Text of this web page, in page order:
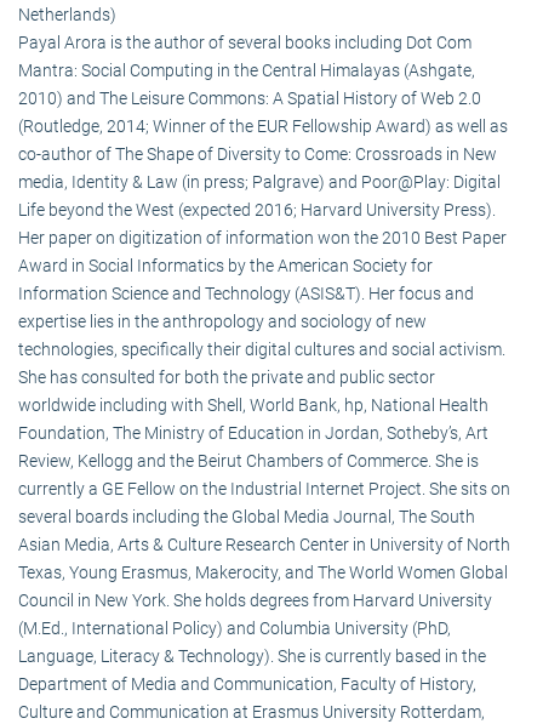
Netherlands)
Payal Arora is the author of several books including Dot Com
Mantra: Social Computing in the Central Himalayas (Ashgate,
2010) and The Leisure Commons: A Spatial History of Web 2.0
(Routledge, 2014; Winner of the EUR Fellowship Award) as well as
co-author of The Shape of Diversity to Come: Crossroads in New
media, Identity & Law (in press; Palgrave) and Poor@Play: Digital
Life beyond the West (expected 2016; Harvard University Press).
Her paper on digitization of information won the 2010 Best Paper
Award in Social Informatics by the American Society for
Information Science and Technology (ASIS&T). Her focus and
expertise lies in the anthropology and sociology of new
technologies, specifically their digital cultures and social activism.
She has consulted for both the private and public sector
worldwide including with Shell, World Bank, hp, National Health
Foundation, The Ministry of Education in Jordan, Sotheby’s, Art
Review, Kellogg and the Beirut Chambers of Commerce. She is
currently a GE Fellow on the Industrial Internet Project. She sits on
several boards including the Global Media Journal, The South
Asian Media, Arts & Culture Research Center in University of North
Texas, Young Erasmus, Makerocity, and The World Women Global
Council in New York. She holds degrees from Harvard University
(M.Ed., International Policy) and Columbia University (PhD,
Language, Literacy & Technology). She is currently based in the
Department of Media and Communication, Faculty of History,
Culture and Communication at Erasmus University Rotterdam,